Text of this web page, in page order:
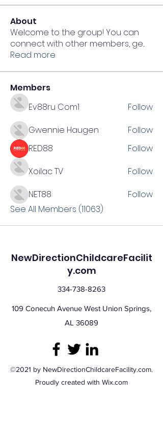
About
Welcome to the group! You can
connect with other members, ge...
Read more
Members
Ev88ru Com1
Follow
Gwennie Haugen
Follow
RED88
Follow
Xoilac TV
Follow
NET88
Follow
See All Members (11063)
NewDirectionChildcareFacilit
y.com
334-738-8263
109 Conecuh Avenue West Union Springs,
AL 36089
©2021 by NewDirectionChildcareFacility.com.
Proudly created with Wix.com